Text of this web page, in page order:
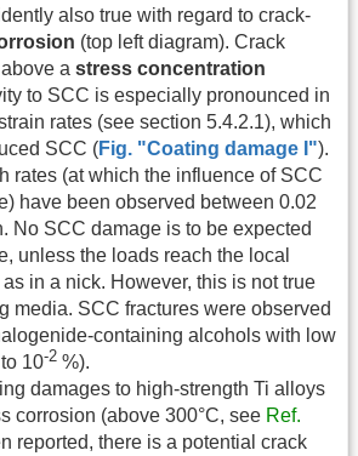
also true with regard to crack-
(top left diagram). Crack
a stress concentration
to SCC is especially pronounced in
rates (see section 5.4.2.1), which
SCC (Fig. "Coating damage I").
rates (at which the influence of SCC
have been observed between 0.02
No SCC damage is to be expected
unless the loads reach the local
in a nick. However, this is not true
media. SCC fractures were observed
containing alcohols with low
to 10-2 %).
damages to high-strength Ti alloys
corrosion (above 300°C, see Ref.
reported, there is a potential crack